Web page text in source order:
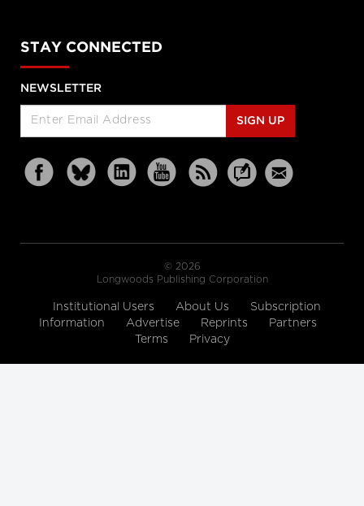
STAY CONNECTED
NEWSLETTER
SIGN UP
© 2026
Longwoods Publishing Corporation
Institutional Users About Us
Subscription
Information
Advertise Reprints
Partners
Terms
Privacy